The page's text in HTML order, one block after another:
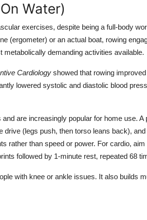
Water)
exercises, despite being a full-body
(ergometer) or an actual boat, rowing
demanding activities available.
Cardiology showed that rowing
lowered systolic and diastolic blood
are increasingly popular for home use.
(legs push, then torso leans back),
rather than speed or power. For cardio,
followed by 1-minute rest, repeated 68
with knee or ankle issues. It also builds